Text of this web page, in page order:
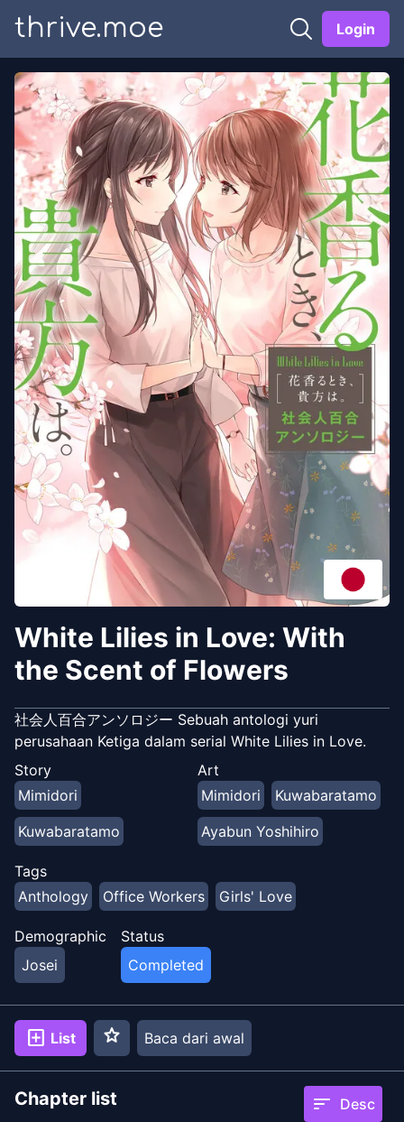
thrive.moe Login
White Lilies in Love: With
the Scent of Flowers
社会人百合アンソロジー Sebuah antologi yuri
perusahaan Ketiga dalam serial White Lilies in Love.
Story
Mimidori
Kuwabaratamo
Ayabun Yoshihiro
Yuki Yukiko
Suzuki Senpai
Konataeru
Niki Hajime
Pyaa
Paderapollo
Kurukuruhime
Art
Mimidori
Kuwabaratamo
Ayabun Yoshihiro
Suzuki Senpai
Kagachisaku
Paderapollo
Kurukuruhime
Tags
Anthology
Office Workers Girls' Love
Demographic
Josei
Status
Completed
add_box List star Baca dari awal
Chapter list sort Desc